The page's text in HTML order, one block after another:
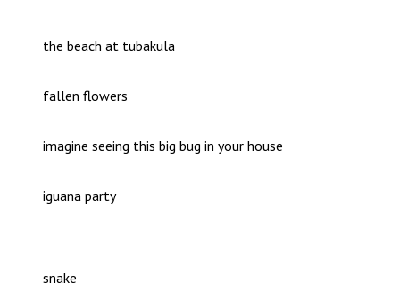
the beach at tubakula
fallen flowers
imagine seeing this big bug in your house
iguana party
snake